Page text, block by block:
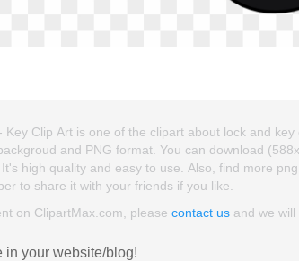
Key Clip Art is one of the clipart about lock and
and PNG format. You can download
high quality and easy to use. Also, find more
to share it with your friends if you like.
on ClipartMax.com, please contact us and we will
in your website/blog!